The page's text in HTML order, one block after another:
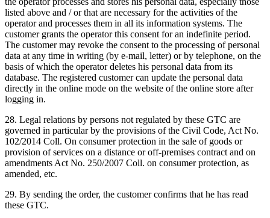
listed above and / or that are necessary for the activities of the
operator and processes them in all its information systems. The
customer grants the operator this consent for an indefinite period.
The customer may revoke the consent to the processing of personal
data at any time in writing (by e-mail, letter) or by telephone, on the
basis of which the operator deletes his personal data from its
database. The registered customer can update the personal data
directly in the online mode on the website of the online store after
logging in.
28. Legal relations by persons not regulated by these GTC are
governed in particular by the provisions of the Civil Code, Act No.
102/2014 Coll. On consumer protection in the sale of goods or
provision of services on a distance or off-premises contract and on
amendments Act No. 250/2007 Coll. on consumer protection, as
amended, etc.
29. By sending the order, the customer confirms that he has read
these GTC.